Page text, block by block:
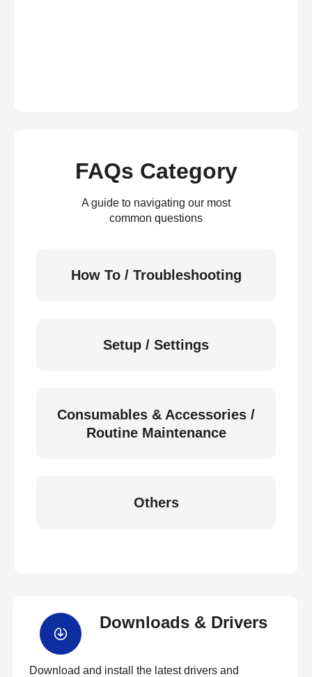
FAQs Category
A guide to navigating our most
common questions
How To / Troubleshooting
Setup / Settings
Consumables & Accessories /
Routine Maintenance
Others
Downloads & Drivers
Download and install the latest drivers and